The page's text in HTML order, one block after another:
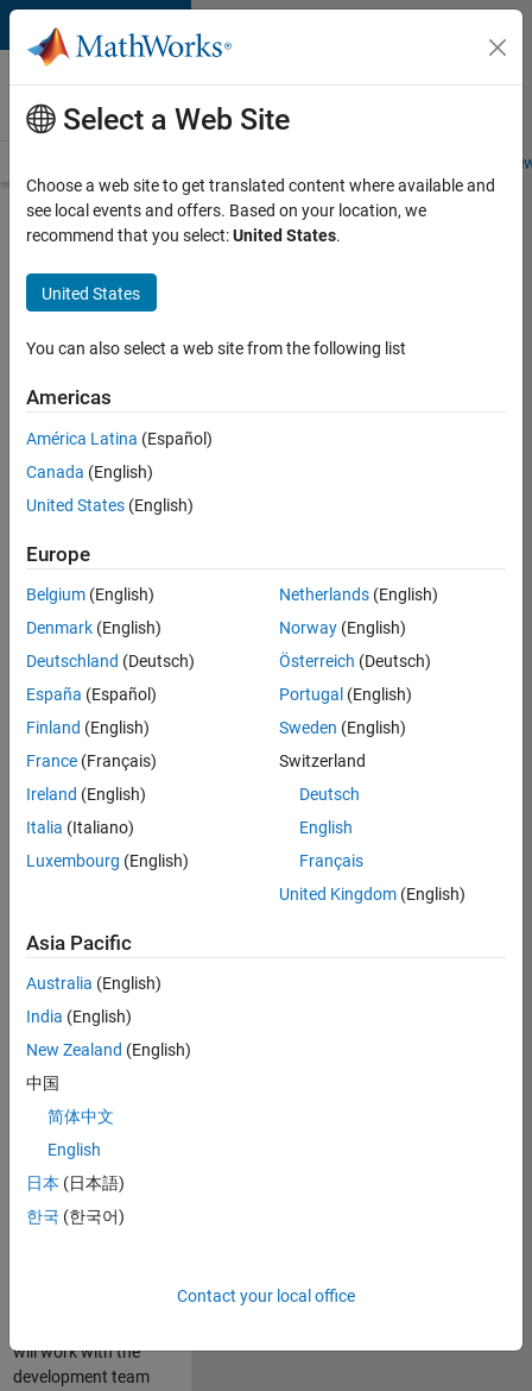
Skip to content
Careers at
MathWorks
Students and
Search for more jobs
Sr
Software
Engineer
Infrastructure
&
Architecture
Apply Now
Job:
36667-
VKAT
Team:
Quality
Engineering
Location:
IN-
Bangalore
Job
Summary
Engineer in Test on
the Infrastructure
and Architecture
responsible for
qualifying core
software libraries
libraries providing
will work with the
development team
Select a Web Site
Choose a web site to get translated content where available and
see local events and offers. Based on your location, we
recommend that you select:United States.
United States
You can also select a web site from the following list
Americas
América Latina (Español)
Canada (English)
United States (English)
Europe
Belgium (English)
Denmark (English)
Deutschland (Deutsch)
España (Español)
Finland (English)
France (Français)
Ireland (English)
Italia (Italiano)
Luxembourg (English)
Netherlands(English)
Norway(English)
Österreich (Deutsch)
Portugal (English)
Sweden (English)
Switzerland
Deutsch
English
Français
United Kingdom(English)
Asia Pacific
Australia (English)
India (English)
New Zealand (English)
中国
简体中文
English
日本 (日本語)
한국 (한국어)
Contact your local office